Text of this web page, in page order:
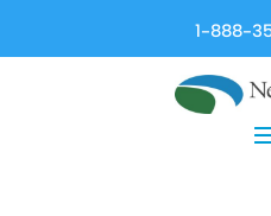
1-888-